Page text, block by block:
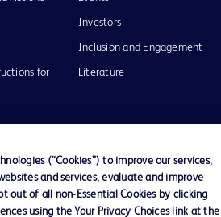
for
Investors
Inclusion and Engagement
Literature
of Use Website Accessibility
(“Cookies”) to improve our services,
and services, evaluate and improve
out of all non-Essential Cookies by clicking
using the Your Privacy Choices link at the